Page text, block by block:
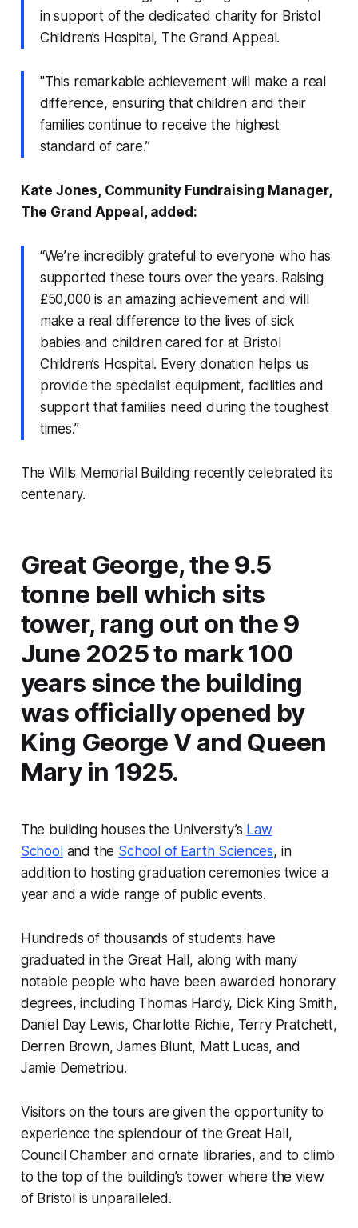
in support of the dedicated charity for Bristol
Children’s Hospital, The Grand Appeal.
"This remarkable achievement will make a real
difference, ensuring that children and their
families continue to receive the highest
standard of care.”
Kate Jones, Community Fundraising Manager,
The Grand Appeal, added:
“We’re incredibly grateful to everyone who has
supported these tours over the years. Raising
£50,000 is an amazing achievement and will
make a real difference to the lives of sick
babies and children cared for at Bristol
Children’s Hospital. Every donation helps us
provide the specialist equipment, facilities and
support that families need during the toughest
times.”
The Wills Memorial Building recently celebrated its
centenary.
Great George, the 9.5
tonne bell which sits
tower, rang out on the 9
June 2025 to mark 100
years since the building
was officially opened by
King George V and Queen
Mary in 1925.
The building houses the University’s Law
Schooland the School of Earth Sciences, in
addition to hosting graduation ceremonies twice a
year and a wide range of public events.
Hundreds of thousands of students have
graduated in the Great Hall, along with many
notable people who have been awarded honorary
degrees, including Thomas Hardy, Dick King Smith,
Daniel Day Lewis, Charlotte Richie, Terry Pratchett,
Derren Brown, James Blunt, Matt Lucas, and
Jamie Demetriou.
Visitors on the tours are given the opportunity to
experience the splendour of the Great Hall,
Council Chamber and ornate libraries, and to climb
to the top of the building’s tower where the view
of Bristol is unparalleled.